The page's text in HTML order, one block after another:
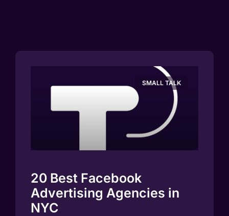
SMALL TALK
20 Best Facebook
Advertising Agencies in
NYC